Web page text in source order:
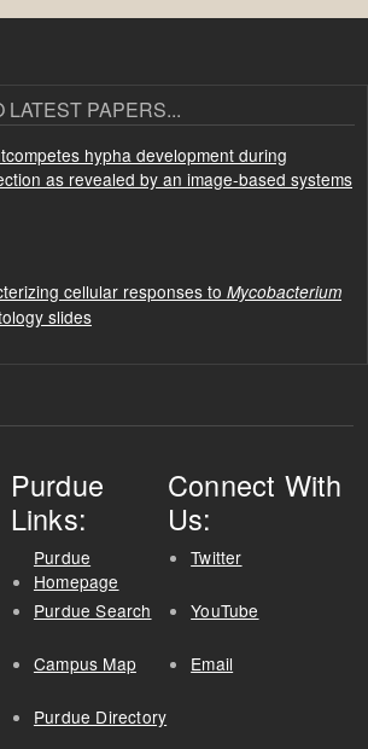
LATEST PAPERS...
hypha development during
as revealed by an image-based systems
cellular responses to Mycobacterium
slides
Purdue
Links:
Purdue
Homepage
Purdue Search
Campus Map
Purdue Directory
Connect With
Us:
Twitter
YouTube
Email